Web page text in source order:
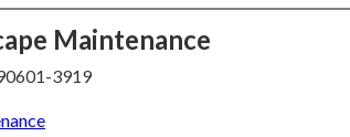
Maintenance
3919